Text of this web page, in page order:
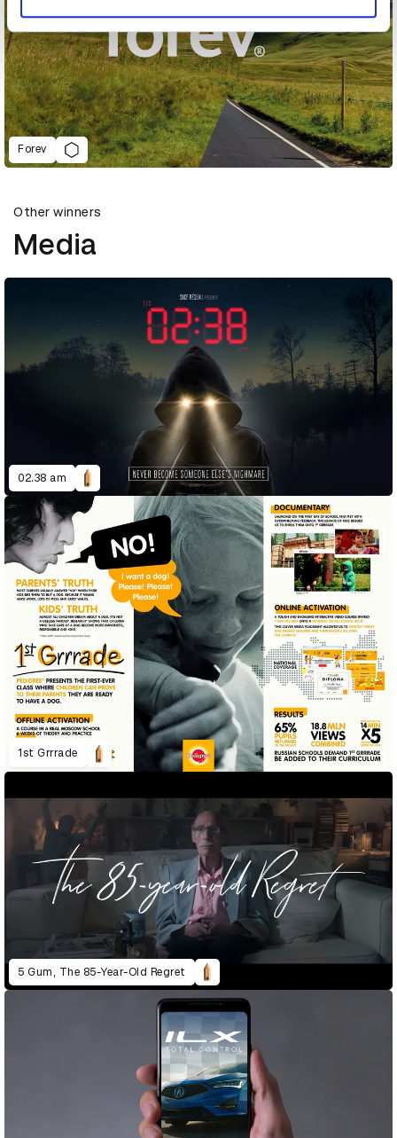
Forev
Other winners
Media
02.38 am
1st Grrrade
5 Gum, The 85-Year-Old Regret